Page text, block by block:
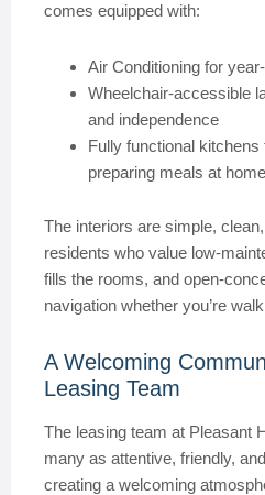
comes equipped with:
Air Conditioning for
Wheelchair-accessible
and independence
Fully functional
preparing meals at home
The interiors are simple,
residents who value low-
fills the rooms, and open-
navigation whether you’re
A Welcoming
Leasing Team
The leasing team at Pleasant
many as attentive, friendly,
creating a welcoming